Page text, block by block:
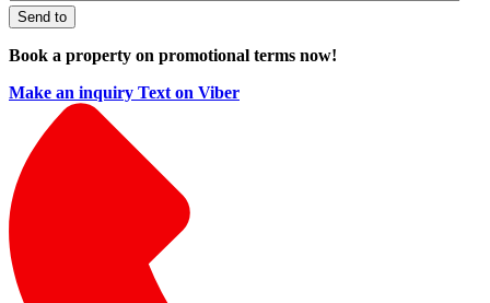
Send to
Book a property on promotional terms now!
Make an inquiry Text on Viber